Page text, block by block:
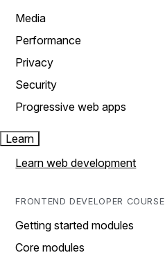
Media
Performance
Privacy
Security
Progressive web apps
Learn
Learn web development
FRONTEND DEVELOPER COURSE
Getting started modules
Core modules